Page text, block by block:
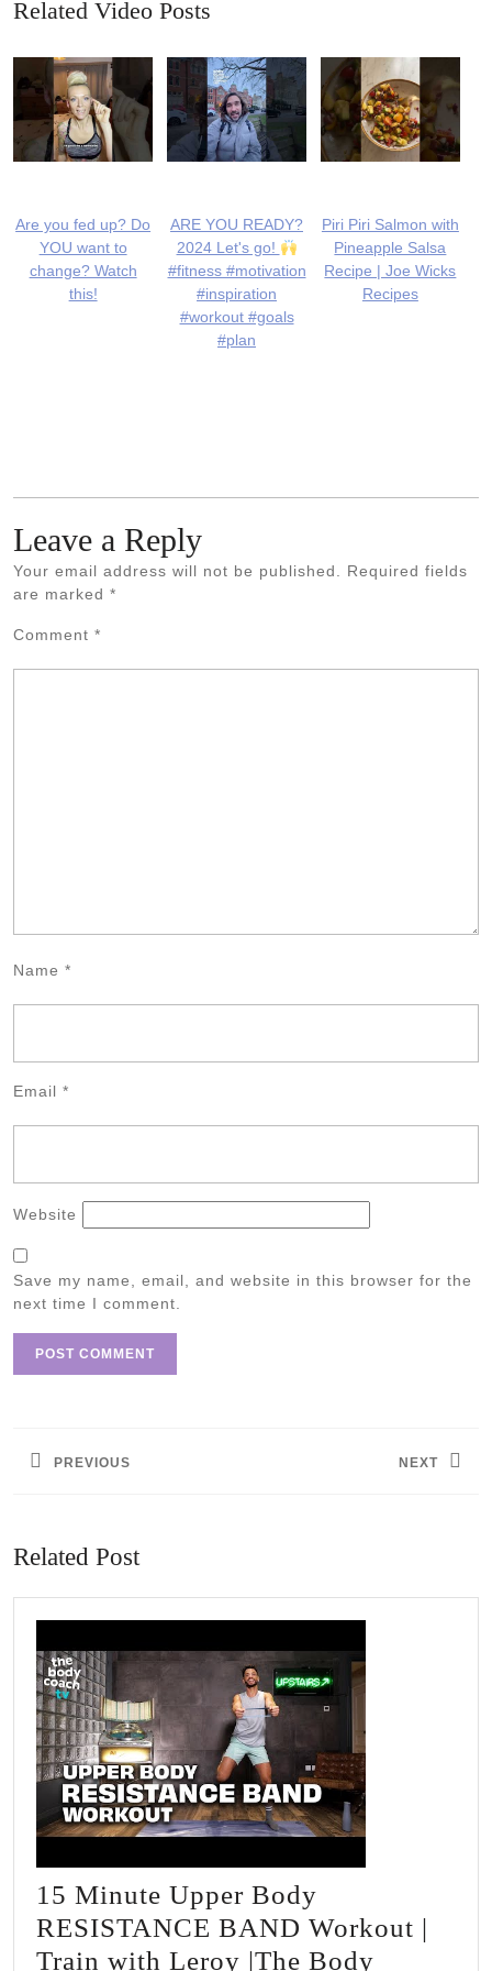
Related Video Posts
Are you fed up? Do
YOU want to
change? Watch
this!
ARE YOU READY?
2024 Let's go!
#fitness #motivation
#inspiration
#workout #goals
#plan
Piri Piri Salmon with
Pineapple Salsa
Recipe | Joe Wicks
Recipes
Leave a Reply
Your email address will not be published. Required fields
are marked *
Comment *
Name *
Email *
Website
Save my name, email, and website in this browser for the
next time I comment.
PREVIOUS NEXT
Related Post
15 Minute Upper Body
RESISTANCE BAND Workout |
Train with Leroy |The Body